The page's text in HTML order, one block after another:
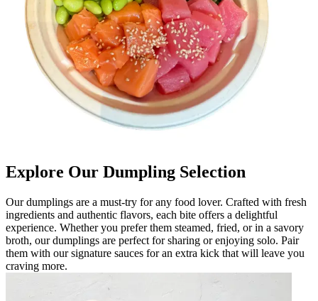
Explore Our Dumpling Selection
Our dumplings are a must-try for any food lover. Crafted with fresh
ingredients and authentic flavors, each bite offers a delightful
experience. Whether you prefer them steamed, fried, or in a savory
broth, our dumplings are perfect for sharing or enjoying solo. Pair
them with our signature sauces for an extra kick that will leave you
craving more.